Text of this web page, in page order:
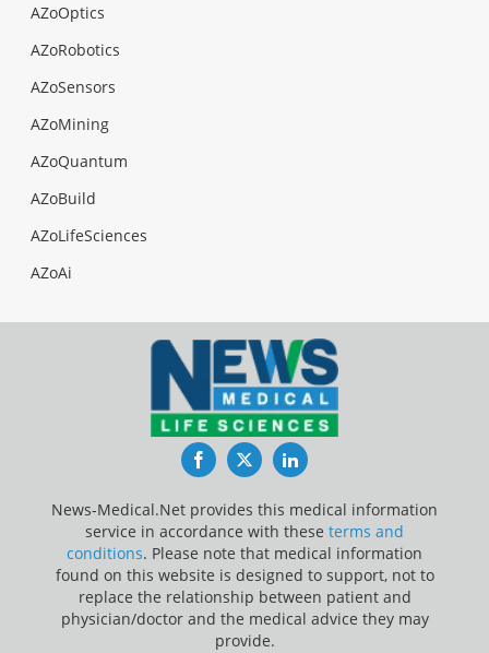
AZoOptics
AZoRobotics
AZoSensors
AZoMining
AZoQuantum
AZoBuild
AZoLifeSciences
AZoAi
FacebookTwitterLinkedIn
News-Medical.Net provides this medical information
service in accordance with these terms and
conditions. Please note that medical information
found on this website is designed to support, not to
replace the relationship between patient and
physician/doctor and the medical advice they may
provide.